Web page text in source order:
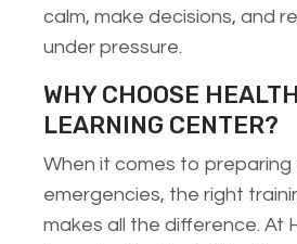
calm, make decisions, and
under pressure.
WHY CHOOSE
LEARNING CENTER?
When it comes to preparing
emergencies, the right
makes all the difference. At